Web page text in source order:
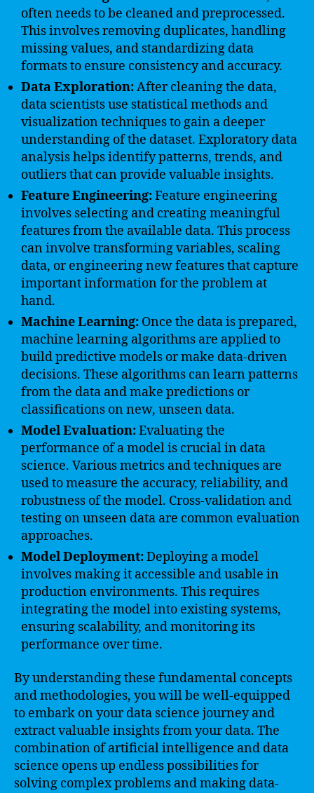
often needs to be cleaned and preprocessed.
This involves removing duplicates, handling
missing values, and standardizing data
formats to ensure consistency and accuracy.
Data Exploration:After cleaning the data,
data scientists use statistical methods and
visualization techniques to gain a deeper
understanding of the dataset. Exploratory data
analysis helps identify patterns, trends, and
outliers that can provide valuable insights.
Feature Engineering:Feature engineering
involves selecting and creating meaningful
features from the available data. This process
can involve transforming variables, scaling
data, or engineering new features that capture
important information for the problem at
hand.
Machine Learning: Once the data is prepared,
machine learning algorithms are applied to
build predictive models or make data-driven
decisions. These algorithms can learn patterns
from the data and make predictions or
classifications on new, unseen data.
Model Evaluation:Evaluating the
performance of a model is crucial in data
science. Various metrics and techniques are
used to measure the accuracy, reliability, and
robustness of the model. Cross-validation and
testing on unseen data are common evaluation
approaches.
Model Deployment:Deploying a model
involves making it accessible and usable in
production environments. This requires
integrating the model into existing systems,
ensuring scalability, and monitoring its
performance over time.
By understanding these fundamental concepts
and methodologies, you will be well-equipped
to embark on your data science journey and
extract valuable insights from your data. The
combination of artificial intelligence and data
science opens up endless possibilities for
solving complex problems and making data-